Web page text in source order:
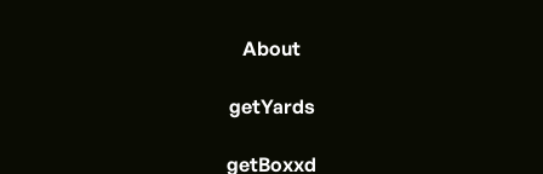
About
getYards
getBoxxd